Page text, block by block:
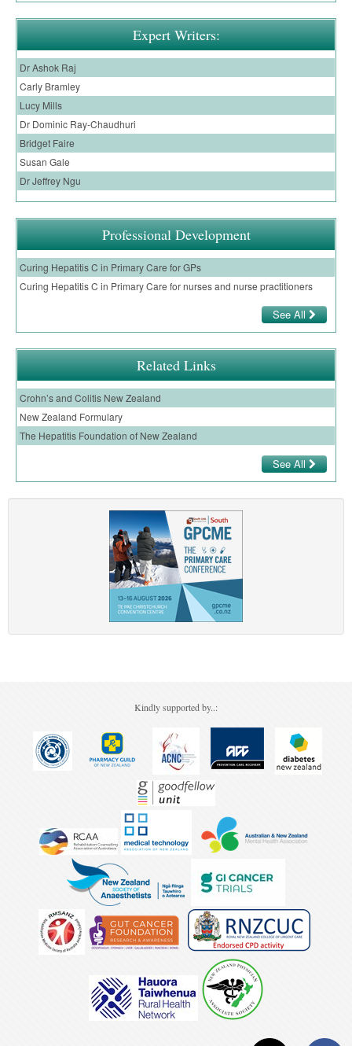
Expert Writers:
Dr Ashok Raj
Carly Bramley
Lucy Mills
Dr Dominic Ray-Chaudhuri
Bridget Faire
Susan Gale
Dr Jeffrey Ngu
Professional Development
Curing Hepatitis C in Primary Care for GPs
Curing Hepatitis C in Primary Care for nurses and nurse practitioners
See All
Related Links
Crohn’s and Colitis New Zealand
New Zealand Formulary
The Hepatitis Foundation of New Zealand
See All
Kindly supported by..: